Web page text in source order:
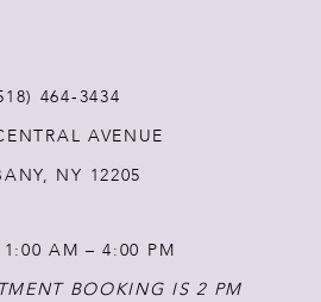
464‑3434
AVENUE
NY 12205
AM – 4:00 PM
BOOKING IS 2 PM